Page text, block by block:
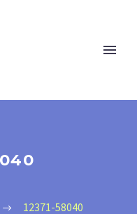
12371-58040